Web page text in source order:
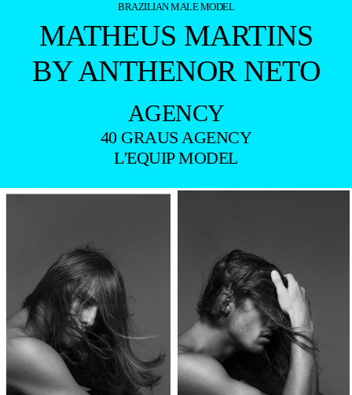
BRAZILIAN MALE MODEL
MATHEUS MARTINS
BY ANTHENOR NETO
AGENCY
40 GRAUS AGENCY
L'EQUIP MODEL